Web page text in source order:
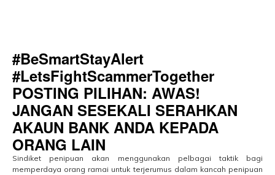
#BeSmartStayAlert
#LetsFightScammerTogether
POSTING PILIHAN: AWAS!
JANGAN SESEKALI SERAHKAN
AKAUN BANK ANDA KEPADA
ORANG LAIN
Sindiket penipuan akan menggunakan pelbagai taktik bagi
memperdaya orang ramai untuk terjerumus dalam kancah penipuan